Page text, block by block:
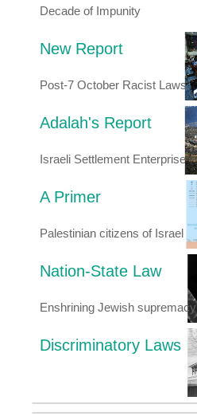
Decade of Impunity
New Report
Post-7 October Racist Laws
Adalah's Report
Israeli Settlement Enterprise
A Primer
Palestinian citizens of Israel
Nation-State Law
Enshrining Jewish supremacy
Discriminatory Laws